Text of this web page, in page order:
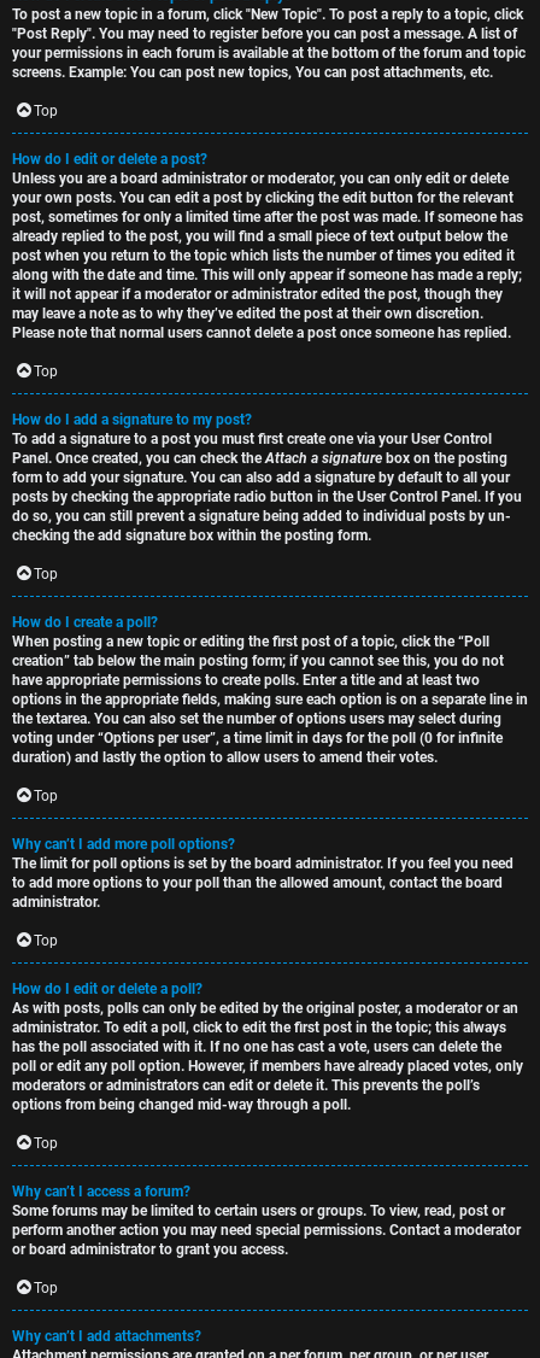
To post a new topic in a forum, click "New Topic". To post a reply to a topic, click
"Post Reply". You may need to register before you can post a message. A list of
your permissions in each forum is available at the bottom of the forum and topic
screens. Example: You can post new topics, You can post attachments, etc.
Top
How do I edit or delete a post?
Unless you are a board administrator or moderator, you can only edit or delete
your own posts. You can edit a post by clicking the edit button for the relevant
post, sometimes for only a limited time after the post was made. If someone has
already replied to the post, you will find a small piece of text output below the
post when you return to the topic which lists the number of times you edited it
along with the date and time. This will only appear if someone has made a reply;
it will not appear if a moderator or administrator edited the post, though they
may leave a note as to why they’ve edited the post at their own discretion.
Please note that normal users cannot delete a post once someone has replied.
Top
How do I add a signature to my post?
To add a signature to a post you must first create one via your User Control
Panel. Once created, you can check theAttach a signature box on the posting
form to add your signature. You can also add a signature by default to all your
posts by checking the appropriate radio button in the User Control Panel. If you
do so, you can still prevent a signature being added to individual posts by un-
checking the add signature box within the posting form.
Top
How do I create a poll?
When posting a new topic or editing the first post of a topic, click the “Poll
creation” tab below the main posting form; if you cannot see this, you do not
have appropriate permissions to create polls. Enter a title and at least two
options in the appropriate fields, making sure each option is on a separate line in
the textarea. You can also set the number of options users may select during
voting under “Options per user”, a time limit in days for the poll (0 for infinite
duration) and lastly the option to allow users to amend their votes.
Top
Why can’t I add more poll options?
The limit for poll options is set by the board administrator. If you feel you need
to add more options to your poll than the allowed amount, contact the board
administrator.
Top
How do I edit or delete a poll?
As with posts, polls can only be edited by the original poster, a moderator or an
administrator. To edit a poll, click to edit the first post in the topic; this always
has the poll associated with it. If no one has cast a vote, users can delete the
poll or edit any poll option. However, if members have already placed votes, only
moderators or administrators can edit or delete it. This prevents the poll’s
options from being changed mid-way through a poll.
Top
Why can’t I access a forum?
Some forums may be limited to certain users or groups. To view, read, post or
perform another action you may need special permissions. Contact a moderator
or board administrator to grant you access.
Top
Why can’t I add attachments?